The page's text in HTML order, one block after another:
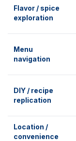
Flavor / spice
exploration
Menu
navigation
DIY / recipe
replication
Location /
convenience